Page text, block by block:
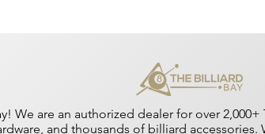
We are an authorized dealer for over
and thousands of billiard